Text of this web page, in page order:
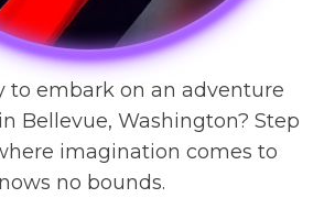
to embark on an adventure
Bellevue, Washington? Step
imagination comes to
no bounds.